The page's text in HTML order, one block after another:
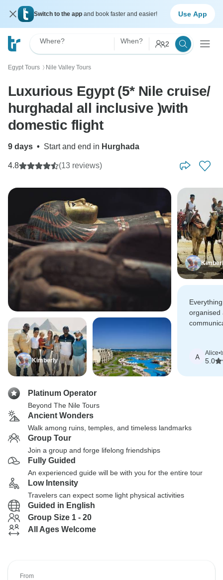
Switch to the app and book faster and easier! Use App
Where? When? 2
Egypt Tours 〉 Nile Valley Tours
Luxurious Egypt (5* Nile cruise/
hurghadal all inclusive )with
domestic flight
9 days • Start and end in Hurghada
4.8 (13 reviews)
Kimberly
organised
finish.
A Alice•
5.0
Platinum Operator
Beyond The Nile Tours
Ancient Wonders
Walk among ruins, temples, and timeless landmarks
Group Tour
Join a group and forge lifelong friendships
Fully Guided
An experienced guide will be with you for the entire tour
Low Intensity
Travelers can expect some light physical activities
Guided in English
Group Size 1 - 20
All Ages Welcome
From